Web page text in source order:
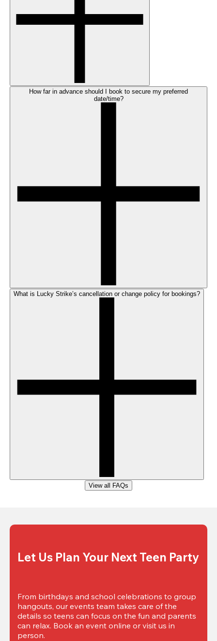
How far in advance should I book to secure my preferred
date/time?
What is Lucky Strike’s cancellation or change policy for bookings?
View all FAQs
Let Us Plan Your Next Teen Party
From birthdays and school celebrations to group
hangouts, our events team takes care of the
details so teens can focus on the fun and parents
can relax. Book an event online or visit us in
person.